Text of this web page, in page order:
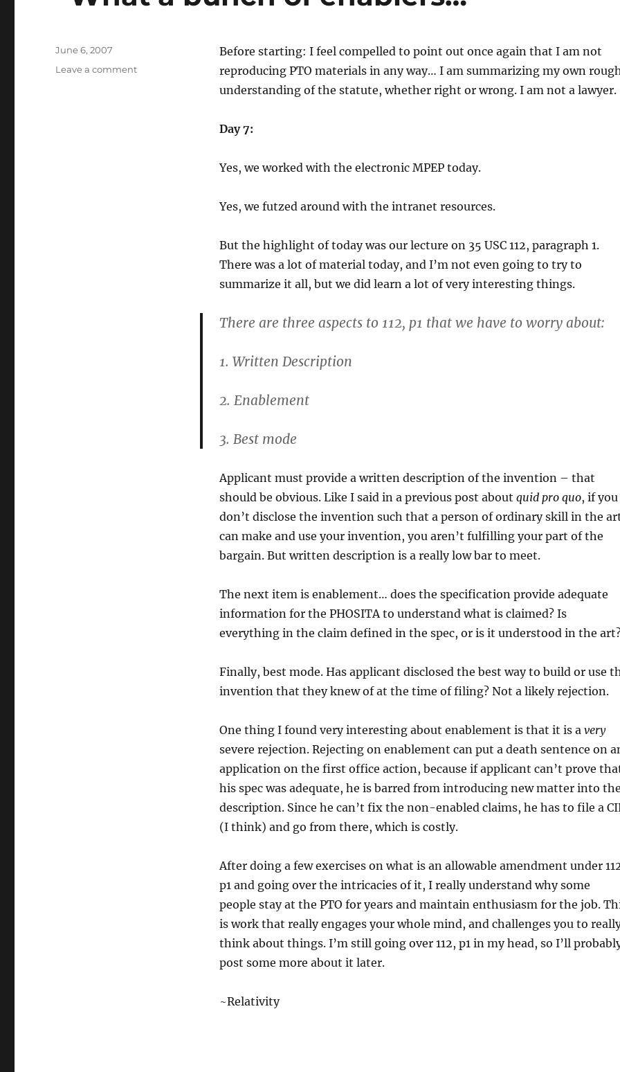
Before starting: I feel compelled to point out once again that I am not
reproducing PTO materials in any way… I am summarizing my own
understanding of the statute, whether right or wrong. I am not a lawyer.
Day 7:
Yes, we worked with the electronic MPEP today.
Yes, we futzed around with the intranet resources.
But the highlight of today was our lecture on 35 USC 112, paragraph 1.
There was a lot of material today, and I’m not even going to try to
summarize it all, but we did learn a lot of very interesting things.
There are three aspects to 112, p1 that we have to worry about:
1. Written Description
2. Enablement
3. Best mode
Applicant must provide a written description of the invention – that
should be obvious. Like I said in a previous post about quid pro quo, if you
don’t disclose the invention such that a person of ordinary skill in the
can make and use your invention, you aren’t fulfilling your part of the
bargain. But written description is a really low bar to meet.
The next item is enablement… does the specification provide adequate
information for the PHOSITA to understand what is claimed? Is
everything in the claim defined in the spec, or is it understood in the
Finally, best mode. Has applicant disclosed the best way to build or use
invention that they knew of at the time of filing? Not a likely rejection.
One thing I found very interesting about enablement is that it is a very
severe rejection. Rejecting on enablement can put a death sentence on
application on the first office action, because if applicant can’t prove
his spec was adequate, he is barred from introducing new matter into
description. Since he can’t fix the non-enabled claims, he has to file a
(I think) and go from there, which is costly.
After doing a few exercises on what is an allowable amendment under
p1 and going over the intricacies of it, I really understand why some
people stay at the PTO for years and maintain enthusiasm for the job.
is work that really engages your whole mind, and challenges you to
think about things. I’m still going over 112, p1 in my head, so I’ll
post some more about it later.
~Relativity
Posted
June 6, 2007
Leave a commenton